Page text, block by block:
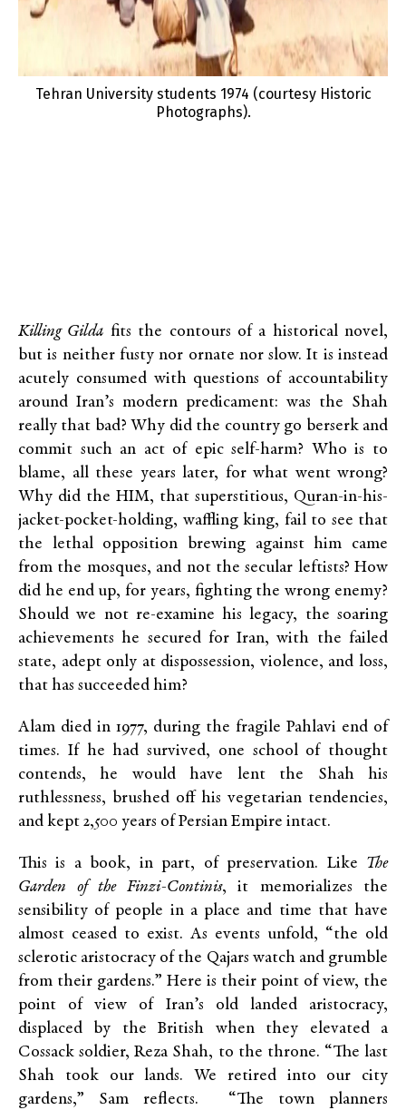
Tehran University students 1974 (courtesy Historic
Photographs).
Killing Gilda fits the contours of a historical novel,
but is neither fusty nor ornate nor slow. It is instead
acutely consumed with questions of accountability
around Iran’s modern predicament: was the Shah
really that bad? Why did the country go berserk and
commit such an act of epic self-harm? Who is to
blame, all these years later, for what went wrong?
Why did the HIM, that superstitious, Quran-in-his-
jacket-pocket-holding, waffling king, fail to see that
the lethal opposition brewing against him came
from the mosques, and not the secular leftists? How
did he end up, for years, fighting the wrong enemy?
Should we not re-examine his legacy, the soaring
achievements he secured for Iran, with the failed
state, adept only at dispossession, violence, and loss,
that has succeeded him?
Alam died in 1977, during the fragile Pahlavi end of
times. If he had survived, one school of thought
contends, he would have lent the Shah his
ruthlessness, brushed off his vegetarian tendencies,
and kept 2,500 years of Persian Empire intact.
This is a book, in part, of preservation. Like The
Garden of the Finzi-Continis, it memorializes the
sensibility of people in a place and time that have
almost ceased to exist. As events unfold, “the old
sclerotic aristocracy of the Qajars watch and grumble
from their gardens.” Here is their point of view, the
point of view of Iran’s old landed aristocracy,
displaced by the British when they elevated a
Cossack soldier, Reza Shah, to the throne. “The last
Shah took our lands. We retired into our city
gardens,” Sam reflects. “The town planners